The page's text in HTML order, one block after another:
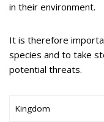
in their environment.
It is therefore
species and to take
potential threats.
Kingdom